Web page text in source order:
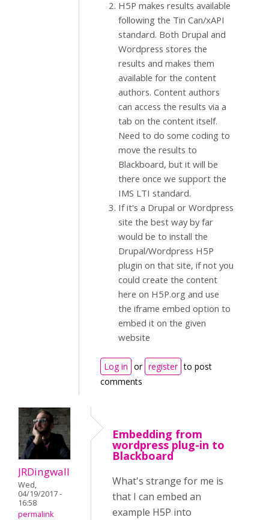
H5P makes results available
following the Tin Can/xAPI
standard. Both Drupal and
Wordpress stores the
results and makes them
available for the content
authors. Content authors
can access the results via a
tab on the content itself.
Need to do some coding to
move the results to
Blackboard, but it will be
there once we support the
IMS LTI standard.
If it's a Drupal or Wordpress
site the best way by far
would be to install the
Drupal/Wordpress H5P
plugin on that site, if not you
could create the content
here on H5P.org and use
the iframe embed option to
embed it on the given
website
Log in or register to post
comments
JRDingwall
Wed,
04/19/2017 -
16:58
permalink
Embedding from
wordpress plug-in to
Blackboard
What's strange for me is
that I can embed an
example H5P into